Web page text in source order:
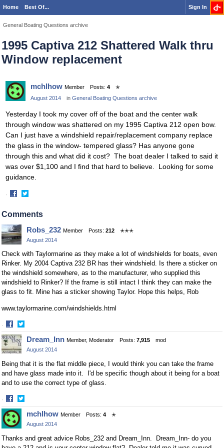
Home Best Of... Sign In
General Boating Questions archive
1995 Captiva 212 Shattered Walk thru
Window replacement
mchlhow Member Posts: 4
✭
August 2014
in General Boating Questions archive
Yesterday I took my cover off of the boat and the center walk
through window was shattered on my 1995 Captiva 212 open bow.
Can I just have a windshield repair/replacement company replace
the glass in the window- tempered glass? Has anyone gone
through this and what did it cost? The boat dealer I talked to said it
was over $1,100 and I find that hard to believe. Looking for some
guidance.
·
on
on
Comments
Robs_232 Member Posts: 212
✭✭✭
August 2014
Check with Taylormarine as they make a lot of windshields for boats, even
Rinker. My 2004 Captiva 232 BR has their windshield. Is there a sticker on
the windshield somewhere, as to the manufacturer, who supplied this
windshield to Rinker? If the frame is still intact I think they can make the
glass to fit. Mine has a sticker showing Taylor. Hope this helps, Rob
www.taylormarine.com/windshields.html
·
Share
on
Facebook
Share
on
Twitter
Dream_Inn Member, Moderator Posts: 7,915
mod
August 2014
Being that it is the flat middle piece, I would think you can take the frame
and have glass made into it. I'd be specific though about it being for a boat
and to use the correct type of glass.
·
Share
on
Facebook
Share
on
Twitter
mchlhow Member Posts: 4
✭
August 2014
Thanks and great advice Robs_232 and Dream_Inn. Dream_Inn- do you